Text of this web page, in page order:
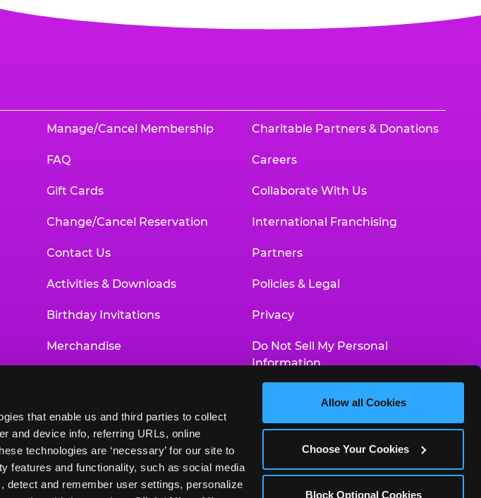
that enable us and third parties to collect
and device info, referring URLs, online
technologies are ‘necessary’ for our site to
features and functionality, such as social media
and remember user settings, personalize
Allow all Cookies
Choose Your Cookies
Block Optional Cookies
Manage/Cancel Membership
FAQ
Gift Cards
Change/Cancel Reservation
Contact Us
Activities & Downloads
Birthday Invitations
Merchandise
Newsroom
Charitable Partners & Donations
Careers
Collaborate With Us
International Franchising
Partners
Policies & Legal
Privacy
Do Not Sell My Personal
Information
Accessibility Statement